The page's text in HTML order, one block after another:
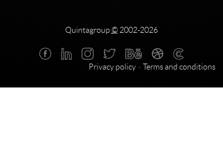
Quintagroup © 2002-2026
Privacy policy Terms and conditions